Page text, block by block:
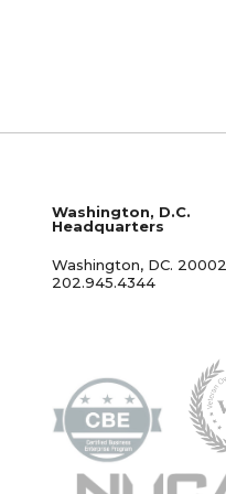
Washington, D.C.
Headquarters
Washington, DC. 20002
202.945.4344